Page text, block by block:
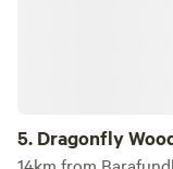
5. Dragonfly